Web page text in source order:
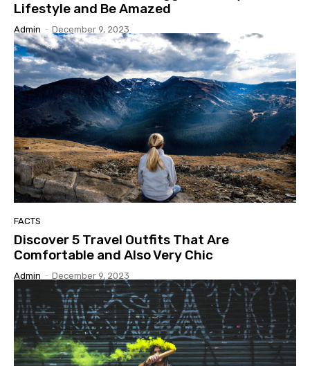
Lifestyle and Be Amazed
Admin - December 9, 2023
FACTS
Discover 5 Travel Outfits That Are
Comfortable and Also Very Chic
Admin - December 9, 2023